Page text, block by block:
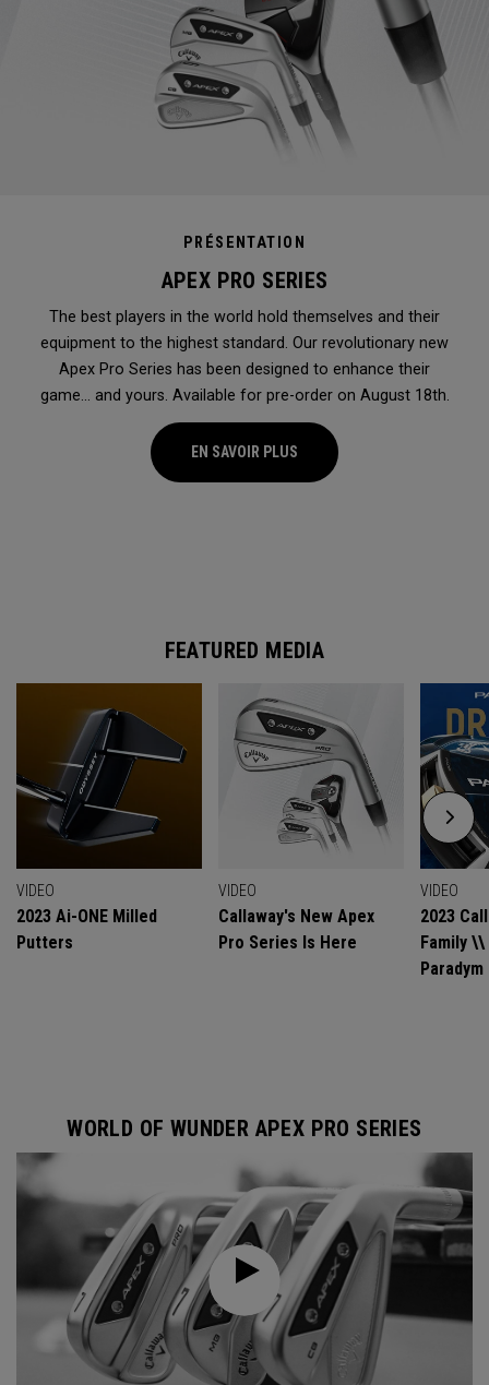
PRÉSENTATION
APEX PRO SERIES
The best players in the world hold themselves and their
equipment to the highest standard. Our revolutionary new
Apex Pro Series has been designed to enhance their
game... and yours. Available for pre-order on August 18th.
EN SAVOIR PLUS
FEATURED MEDIA
VIDEO
2023 Ai-ONE Milled
Putters
VIDEO
Callaway's New Apex
Pro Series Is Here
VIDEO
2023
Family \\
WORLD OF WUNDER APEX PRO SERIES